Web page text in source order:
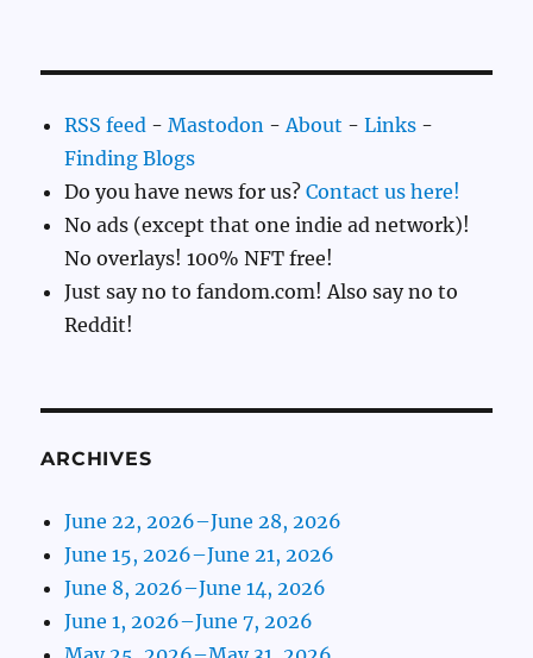
RSS feed -Mastodon - About -Links -
Finding Blogs
Do you have news for us?Contact us here!
No ads (except that one indie ad network)!
No overlays! 100% NFT free!
Just say no to fandom.com! Also say no to
Reddit!
ARCHIVES
June 22, 2026–June 28, 2026
June 15, 2026–June 21, 2026
June 8, 2026–June 14, 2026
June 1, 2026–June 7, 2026